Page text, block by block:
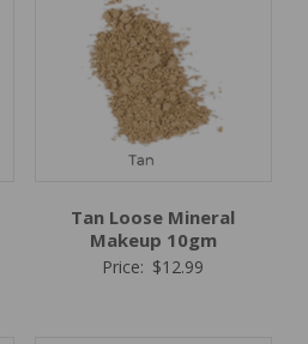
Tan Loose Mineral
Makeup 10gm
Price: $12.99